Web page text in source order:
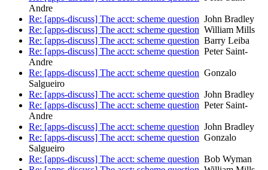
Andre
Re: [apps-discuss] The acct: scheme question John Bradley
Re: [apps-discuss] The acct: scheme question William Mills
Re: [apps-discuss] The acct: scheme question Barry Leiba
Re: [apps-discuss] The acct: scheme question Peter Saint-
Andre
Re: [apps-discuss] The acct: scheme question Gonzalo
Salgueiro
Re: [apps-discuss] The acct: scheme question John Bradley
Re: [apps-discuss] The acct: scheme question Peter Saint-
Andre
Re: [apps-discuss] The acct: scheme question John Bradley
Re: [apps-discuss] The acct: scheme question Gonzalo
Salgueiro
Re: [apps-discuss] The acct: scheme question Bob Wyman